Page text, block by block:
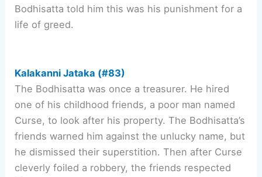
Bodhisatta told him this was his punishment for a
life of greed.
Kalakanni Jataka (#83)
The Bodhisatta was once a treasurer. He hired
one of his childhood friends, a poor man named
Curse, to look after his property. The Bodhisatta’s
friends warned him against the unlucky name, but
he dismissed their superstition. Then after Curse
cleverly foiled a robbery, the friends respected